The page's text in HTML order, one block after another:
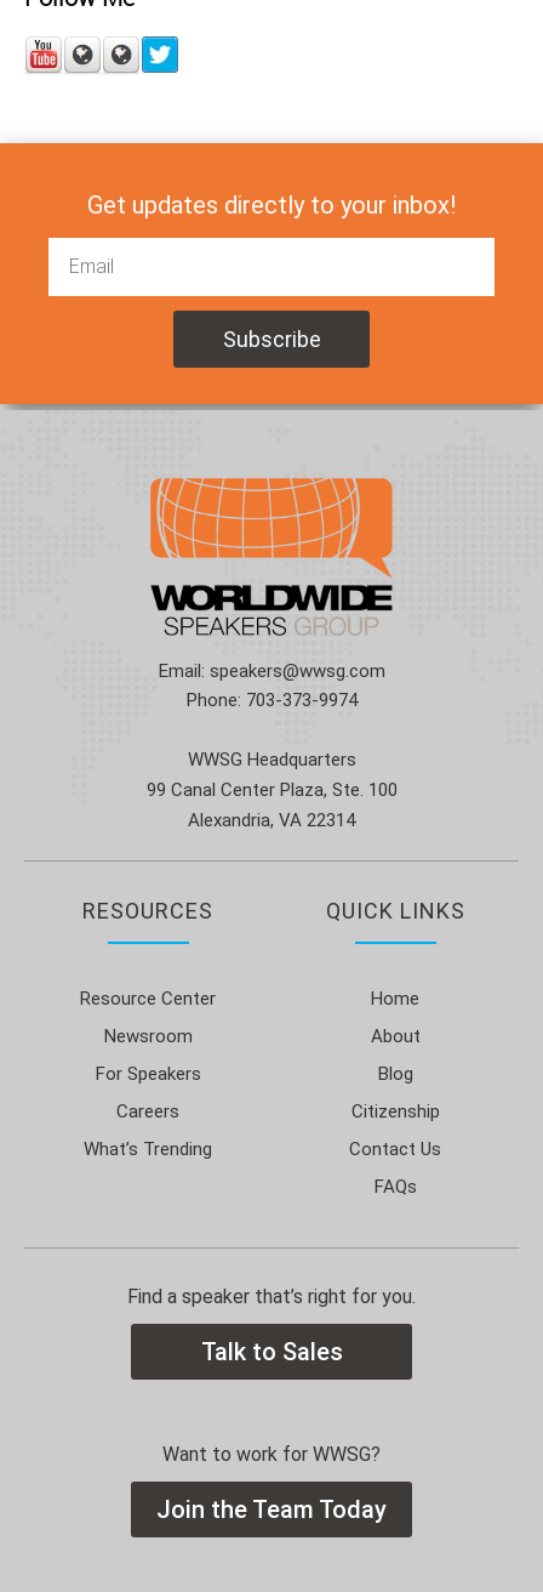
Get updates directly to your inbox!
Email: speakers@wwsg.com
Phone: 703-373-9974
WWSG Headquarters
99 Canal Center Plaza, Ste. 100
Alexandria, VA 22314
RESOURCES
Resource Center
Newsroom
For Speakers
Careers
What’s Trending
QUICK LINKS
Home
About
Blog
Citizenship
Contact Us
FAQs
Find a speaker that’s right for you.
Talk to Sales
Want to work for WWSG?
Join the Team Today